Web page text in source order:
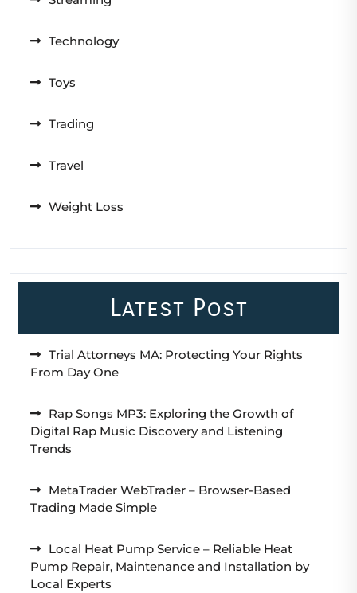
Technology
Toys
Trading
Travel
Weight Loss
Latest Post
Trial Attorneys MA: Protecting Your Rights
From Day One
Rap Songs MP3: Exploring the Growth of
Digital Rap Music Discovery and Listening
Trends
MetaTrader WebTrader – Browser-Based
Trading Made Simple
Local Heat Pump Service – Reliable Heat
Pump Repair, Maintenance and Installation by
Local Experts